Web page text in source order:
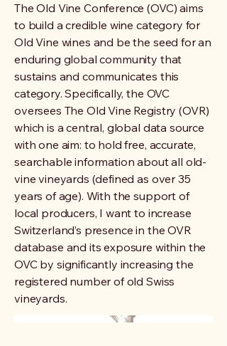
The Old Vine Conference (OVC) aims
to build a credible wine category for
Old Vine wines and be the seed for an
enduring global community that
sustains and communicates this
category. Specifically, the OVC
oversees The Old Vine Registry (OVR)
which is a central, global data source
with one aim: to hold free, accurate,
searchable information about all old-
vine vineyards (defined as over 35
years of age). With the support of
local producers, I want to increase
Switzerland’s presence in the OVR
database and its exposure within the
OVC by significantly increasing the
registered number of old Swiss
vineyards.